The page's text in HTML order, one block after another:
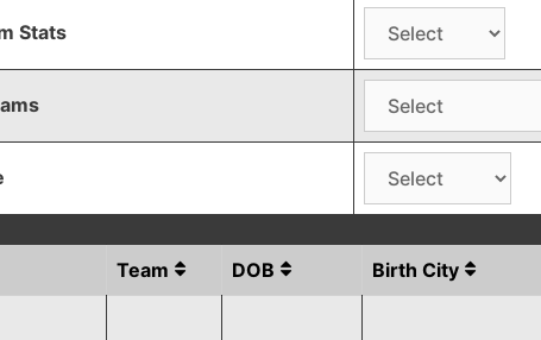
Stats
Team DOB Birth City